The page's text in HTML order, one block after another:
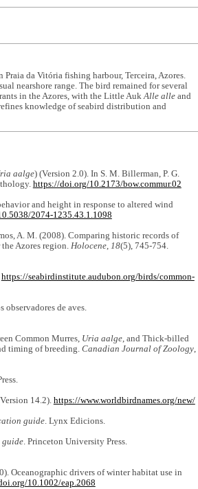
da Vitória fishing harbour, Terceira, Azores.
nearshore range. The bird remained for several
in the Azores, with the Little AukAlle alleand
knowledge of seabird distribution and
aalge) (Version 2.0). In S. M. Billerman, P. G.
https://doi.org/10.2173/bow.commur.02
and height in response to altered wind
2074-1235.43.1.1098
A. M. (2008). Comparing historic records of
Azores region. Holocene, 18(5), 745-754.
https://seabirdinstitute.audubon.org/birds/common-
observadores de aves.
Common Murres, Uria aalge, and Thick-billed
timing of breeding. Canadian Journal of Zoology,
14.2). https://www.worldbirdnames.org/new/
guide. Lynx Edicions.
guide. Princeton University Press.
Oceanographic drivers of winter habitat use in
10.1002/eap.2068